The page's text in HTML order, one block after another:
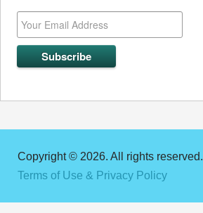
Copyright © 2026. All rights reserved.
Terms of Use & Privacy Policy